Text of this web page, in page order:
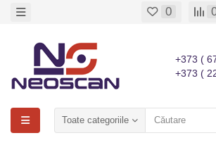
0
+373 (
+373 (
Toate categoriile